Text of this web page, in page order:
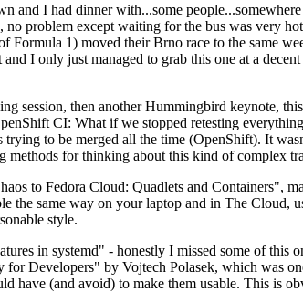
and I had dinner with...some
problem except waiting for the bus was very
Formula 1) moved their Brno race to the same
I only just managed to grab this one at a
session, then another Hummingbird keynote,
CI: What if we stopped retesting
to be merged all the time (OpenShift). It
methods for thinking about this kind of complex
to Fedora Cloud: Quadlets and Containers",
the same way on your laptop and in The Cloud,
style.
in systemd" - honestly I missed some of
Developers" by Vojtech Polasek, which was
have (and avoid) to make them usable. This is